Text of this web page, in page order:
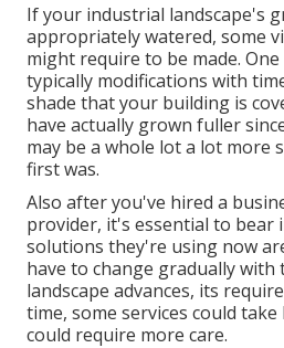
If your industrial landscape's
appropriately watered, some
might require to be made.
typically modifications with
shade that your building is
have actually grown fuller
may be a whole lot a lot more
first was.
Also after you've hired a
provider, it's essential to bear
solutions they're using now
have to change gradually with
landscape advances, its
time, some services could
could require more care.